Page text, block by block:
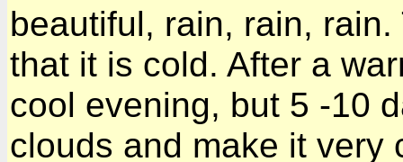
beautiful, rain, rain,
that it is cold. After a
cool evening, but 5 -10
clouds and make it very